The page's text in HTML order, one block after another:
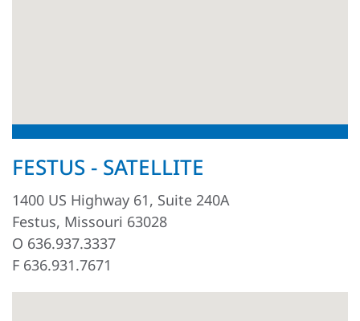
FESTUS - SATELLITE
1400 US Highway 61, Suite 240A
Festus, Missouri 63028
O 636.937.3337
F 636.931.7671